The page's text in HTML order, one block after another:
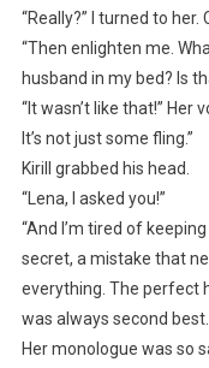
“Really?” I turned to
“Then enlighten me.
husband in my bed? Is
“It wasn’t like that!” Her
It’s not just some fling.”
Kirill grabbed his head.
“Lena, I asked you!”
“And I’m tired of
secret, a mistake that
everything. The perfect
was always second best.
Her monologue was so